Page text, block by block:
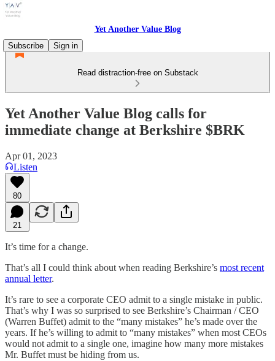
Yet Another Value Blog
Subscribe
Sign in
Read distraction-free on Substack
Yet Another Value Blog calls for
immediate change at Berkshire $BRK
Apr 01, 2023
Listen
80
21
It’s time for a change.
That’s all I could think about when reading Berkshire’s most recent
annual letter.
It’s rare to see a corporate CEO admit to a single mistake in public.
That’s why I was so surprised to see Berkshire’s Chairman / CEO
(Warren Buffet) admit to the “many mistakes” he’s made over the
years. If he’s willing to admit to “many mistakes” when most CEOs
would not admit to a single one, imagine how many more mistakes
Mr. Buffet must be hiding from us.